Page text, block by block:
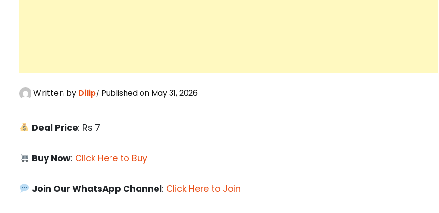
Written by Dilip Published on May 31, 2026
Deal Price: Rs 7
Buy Now: Click Here to Buy
Join Our WhatsApp Channel: Click Here to Join